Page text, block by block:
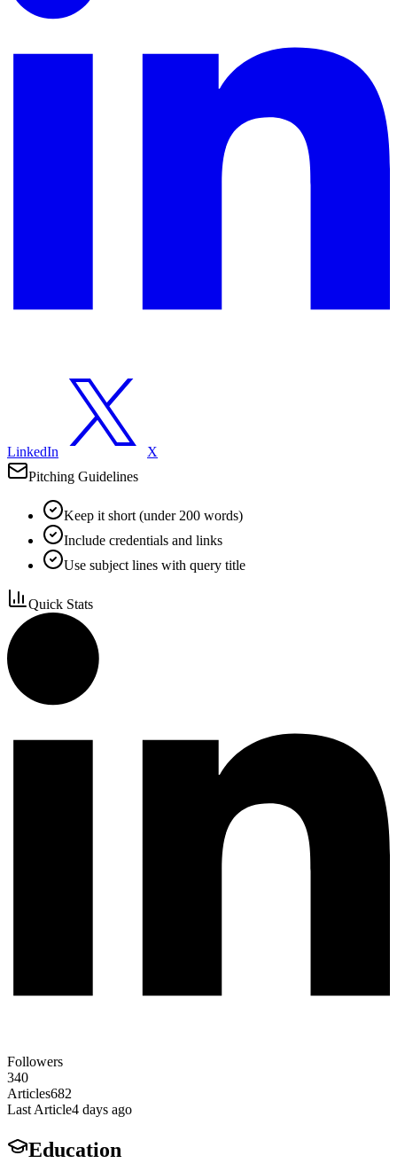
LinkedIn
X
Pitching Guidelines
Keep it short (under 200 words)
Include credentials and links
Use subject lines with query title
Quick Stats
Followers
340
Articles682
Last Article4 days ago
Education